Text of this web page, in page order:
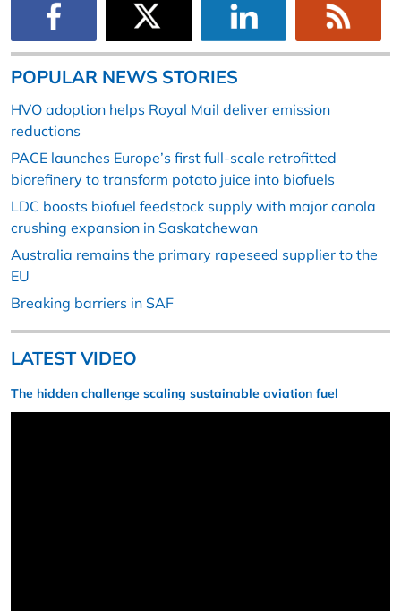
POPULAR NEWS STORIES
HVO adoption helps Royal Mail deliver emission
reductions
PACE launches Europe’s first full-scale retrofitted
biorefinery to transform potato juice into biofuels
LDC boosts biofuel feedstock supply with major canola
crushing expansion in Saskatchewan
Australia remains the primary rapeseed supplier to the
EU
Breaking barriers in SAF
LATEST VIDEO
The hidden challenge scaling sustainable aviation fuel